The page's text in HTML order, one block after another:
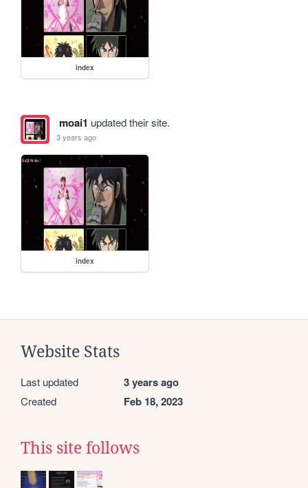
index
moai1 updated their site.
3 years ago
index
Website Stats
Last updated 3 years ago
Created Feb 18, 2023
This site follows